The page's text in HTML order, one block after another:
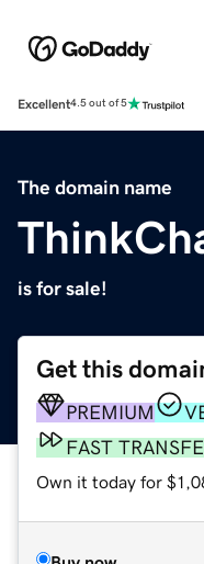
Excellent4.5 out of 5
The domain name
is for sale!
Get this
PREMIUM
FAST
Own it today for